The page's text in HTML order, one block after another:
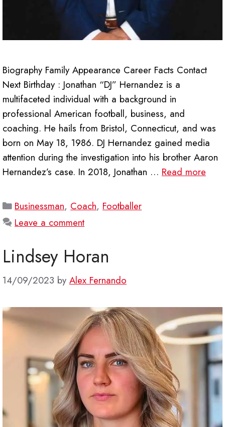
Biography Family Appearance Career Facts Contact
Next Birthday : Jonathan “DJ” Hernandez is a
multifaceted individual with a background in
professional American football, business, and
coaching. He hails from Bristol, Connecticut, and was
born on May 18, 1986. DJ Hernandez gained media
attention during the investigation into his brother Aaron
Hernandez’s case. In 2018, Jonathan … Read more
Categories
Businessman, Coach, Footballer
Leave a comment
Lindsey Horan
14/09/2023 by Alex Fernando